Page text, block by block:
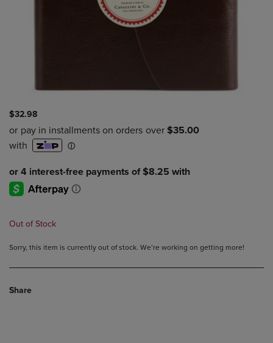
$32.98
Out of Stock
Sorry, this item is currently out of stock. We’re working on getting more!
Share